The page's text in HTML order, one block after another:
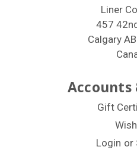
Liner
457
Calgary
Accounts
Gift
Login or